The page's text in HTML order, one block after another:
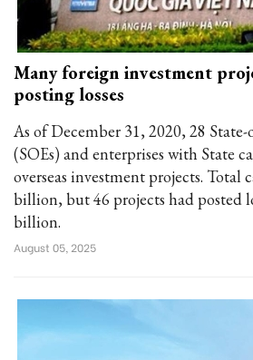
Many foreign investment
posting losses
As of December 31, 2020, 28
(SOEs) and enterprises with State
overseas investment projects. Total
billion, but 46 projects had posted
billion.
August 05, 2025